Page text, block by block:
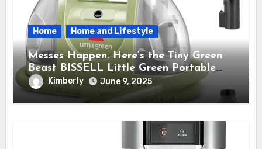
Home Home and Lifestyle
Messes Happen. Here’s the Tiny Green
Beast BISSELL Little Green Portable
Cleaner That Saves My Sanity Every
Time.
Kimberly June 9, 2025